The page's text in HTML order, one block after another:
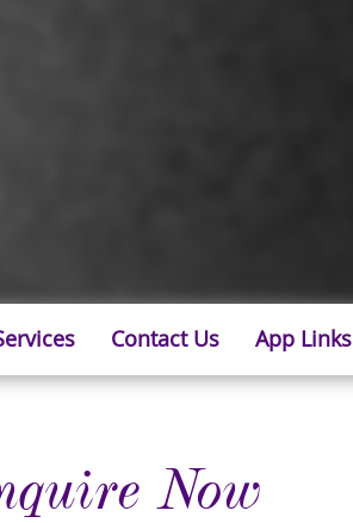
Contact Us App Links
Now